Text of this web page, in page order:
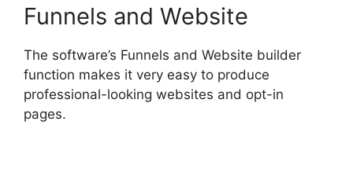
Funnels and Website
The software’s Funnels and Website builder
function makes it very easy to produce
professional-looking websites and opt-in
pages.